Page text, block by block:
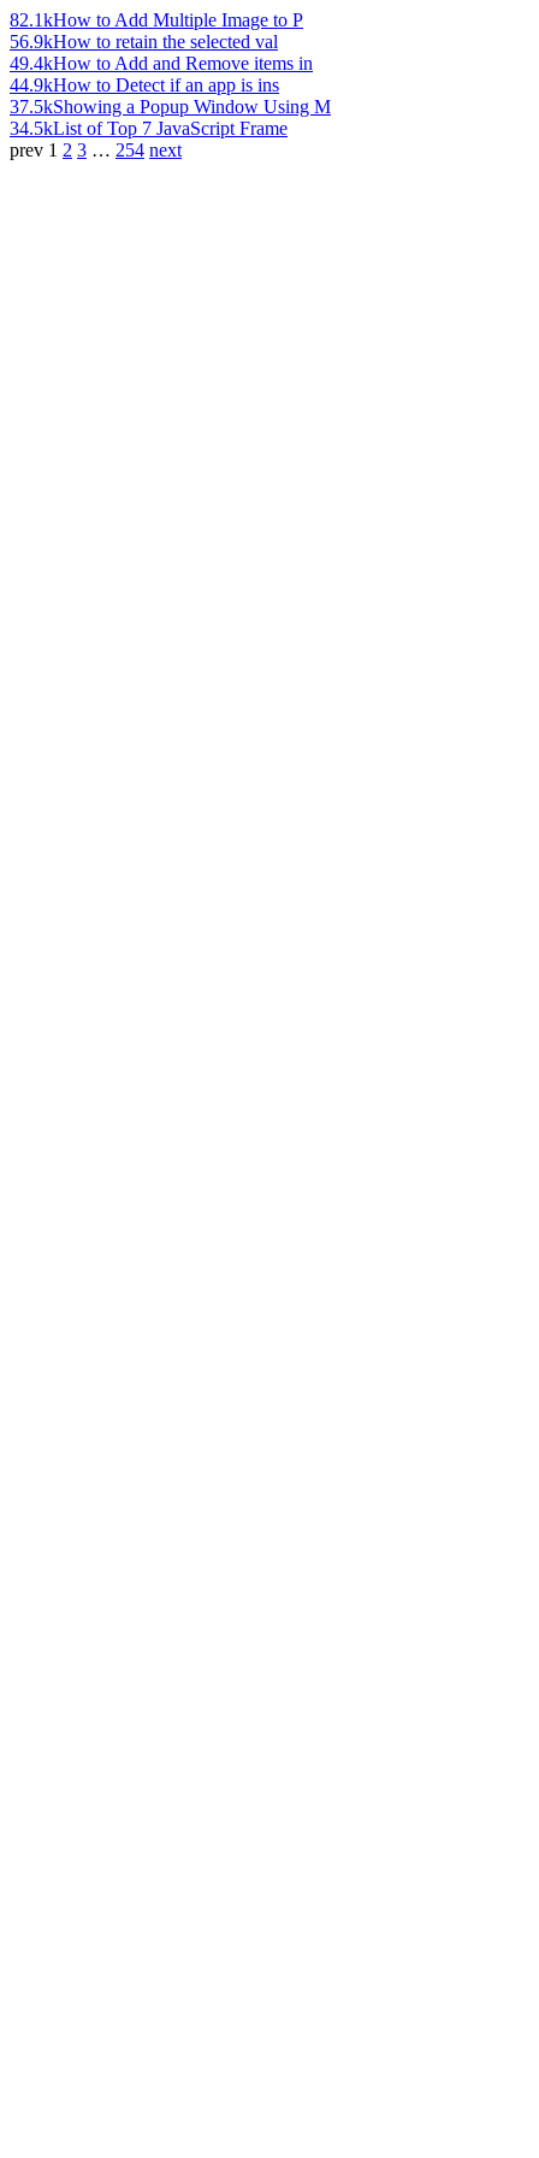
82.1kHow to Add Multiple Image to P
56.9kHow to retain the selected val
49.4kHow to Add and Remove items in
44.9kHow to Detect if an app is ins
37.5kShowing a Popup Window Using M
34.5kList of Top 7 JavaScript Frame
prev 1 2 3 … 254 next